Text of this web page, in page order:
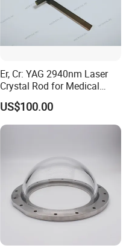
Er, Cr: YAG 2940nm Laser
Crystal Rod for Medical
Laser Equipment
US$100.00